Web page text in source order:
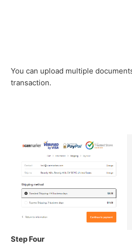
You can upload multiple
transaction.
Step Four